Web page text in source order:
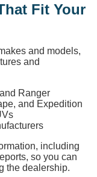
Fit Your
and models,
and
Ranger
and Expedition
including
so you can
the dealership.